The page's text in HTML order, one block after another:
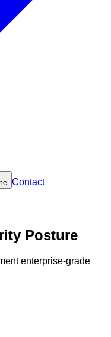
Contact
Posture
enterprise-grade